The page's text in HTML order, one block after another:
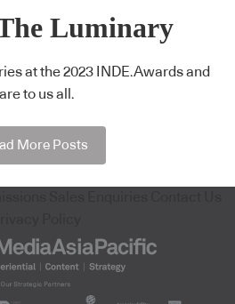
Luminary
at the 2023 INDE.Awards and
to us all.
More Posts